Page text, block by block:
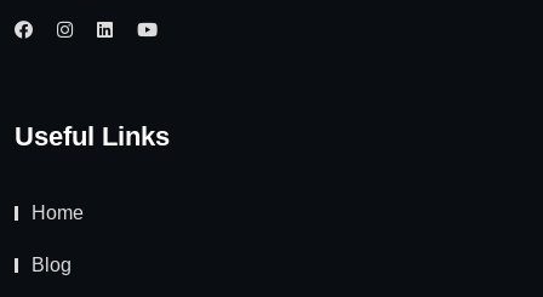
Useful Links
Home
Blog